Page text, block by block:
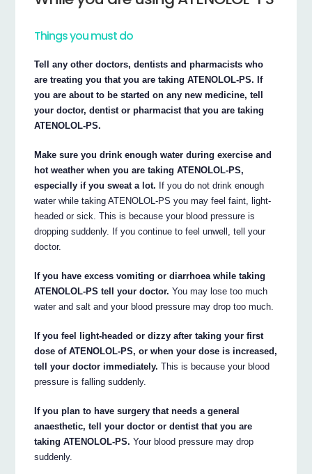
Things you must do
Tell any other doctors, dentists and pharmacists who
are treating you that you are taking ATENOLOL-PS. If
you are about to be started on any new medicine, tell
your doctor, dentist or pharmacist that you are taking
ATENOLOL-PS.
Make sure you drink enough water during exercise and
hot weather when you are taking ATENOLOL-PS,
especially if you sweat a lot. If you do not drink enough
water while taking ATENOLOL-PS you may feel faint, light-
headed or sick. This is because your blood pressure is
dropping suddenly. If you continue to feel unwell, tell your
doctor.
If you have excess vomiting or diarrhoea while taking
ATENOLOL-PS tell your doctor. You may lose too much
water and salt and your blood pressure may drop too much.
If you feel light-headed or dizzy after taking your first
dose of ATENOLOL-PS, or when your dose is increased,
tell your doctor immediately. This is because your blood
pressure is falling suddenly.
If you plan to have surgery that needs a general
anaesthetic, tell your doctor or dentist that you are
taking ATENOLOL-PS. Your blood pressure may drop
suddenly.